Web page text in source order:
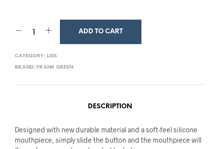
ADD TO CART
CATEGORY: LIDS
BRAND: FRANK GREEN
DESCRIPTION
Designed with new durable material and a soft-feel silicone
mouthpiece, simply slide the button and the mouthpiece will